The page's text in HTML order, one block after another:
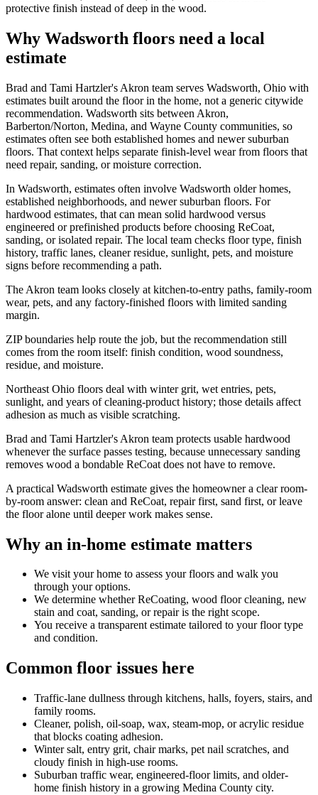
protective finish instead of deep in the wood.
Why Wadsworth floors need a local
estimate
Brad and Tami Hartzler's Akron team serves Wadsworth, Ohio with
estimates built around the floor in the home, not a generic citywide
recommendation. Wadsworth sits between Akron,
Barberton/Norton, Medina, and Wayne County communities, so
estimates often see both established homes and newer suburban
floors. That context helps separate finish-level wear from floors that
need repair, sanding, or moisture correction.
In Wadsworth, estimates often involve Wadsworth older homes,
established neighborhoods, and newer suburban floors. For
hardwood estimates, that can mean solid hardwood versus
engineered or prefinished products before choosing ReCoat,
sanding, or isolated repair. The local team checks floor type, finish
history, traffic lanes, cleaner residue, sunlight, pets, and moisture
signs before recommending a path.
The Akron team looks closely at kitchen-to-entry paths, family-room
wear, pets, and any factory-finished floors with limited sanding
margin.
ZIP boundaries help route the job, but the recommendation still
comes from the room itself: finish condition, wood soundness,
residue, and moisture.
Northeast Ohio floors deal with winter grit, wet entries, pets,
sunlight, and years of cleaning-product history; those details affect
adhesion as much as visible scratching.
Brad and Tami Hartzler's Akron team protects usable hardwood
whenever the surface passes testing, because unnecessary sanding
removes wood a bondable ReCoat does not have to remove.
A practical Wadsworth estimate gives the homeowner a clear room-
by-room answer: clean and ReCoat, repair first, sand first, or leave
the floor alone until deeper work makes sense.
Why an in-home estimate matters
We visit your home to assess your floors and walk you
through your options.
We determine whether ReCoating, wood floor cleaning, new
stain and coat, sanding, or repair is the right scope.
You receive a transparent estimate tailored to your floor type
and condition.
Common floor issues here
Traffic-lane dullness through kitchens, halls, foyers, stairs, and
family rooms.
Cleaner, polish, oil-soap, wax, steam-mop, or acrylic residue
that blocks coating adhesion.
Winter salt, entry grit, chair marks, pet nail scratches, and
cloudy finish in high-use rooms.
Suburban traffic wear, engineered-floor limits, and older-
home finish history in a growing Medina County city.